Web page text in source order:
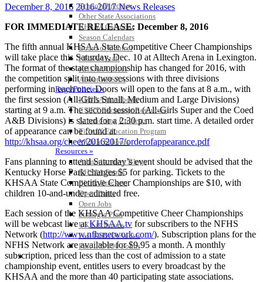
School Directory
Other State Associations
KHSAA Calendar
Season Calendars
Board of Control
KHSAA Staff
KHSAA Offices
About KHSAA
Regs/Policies »
KHSAA Handbook
CSIET Exchange Resources
Sanctioning Contests
Title IX Education Program
Middle Schools
Resources »
Administrative Blogs
KHSAA Forms
Blank Brackets
Open Dates
Open Jobs
Strategic Plan
UK ListServes
Past KHSAA Audits
Past IRS 990 Forms
SPORTS / SPORT-ACTIVITIES
December 8, 2016 2016-2017 News Releases
FOR IMMEDIATE RELEASE: December 8, 2016
The fifth annual KHSAA State Competitive Cheer Championships
will take place this Saturday, Dec. 10 at Alltech Arena in Lexington.
The format of the state championship has changed for 2016, with
the competition split into two sessions with three divisions
performing in each one. Doors will open to the fans at 8 a.m., with
the first session (All-Girls Small, Medium and Large Divisions)
starting at 9 a.m. The second session (All-Girls Super and the Coed
A&B Divisions) is slated for a 2:30 p.m. start time. A detailed order
of appearance can be found at
http://khsaa.org/cheer/20162017/orderofappearance.pdf
Fans planning to attend Saturday’s event should be advised that the
Kentucky Horse Park charges $5 for parking. Tickets to the
KHSAA State Competitive Cheer Championships are $10, with
children 10-and-under admitted free.
Each session of the KHSAA Competitive Cheer Championships
will be webcast live atKHSAA.tv for subscribers to the NFHS
Network (http://www.nfhsnetwork.com/). Subscription plans for the
NFHS Network are available for $9.95 a month. A monthly
subscription, priced less than the cost of admission to a state
championship event, entitles users to every broadcast by the
KHSAA and the more than 40 participating state associations.